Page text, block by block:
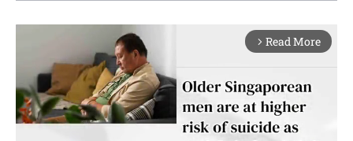
arrow_forward_ios Read More